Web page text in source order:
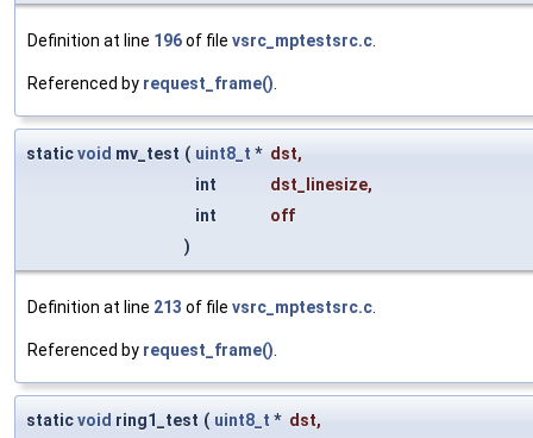
Definition at line 196of file vsrc_mptestsrc.c
Referenced by request_frame()
staticvoid mv_test ( uint8_t * dst,
int
dst_linesize,
int
off
)
Definition at line 213 of file vsrc_mptestsrc.c
Referenced by request_frame()
staticvoid ring1_test ( uint8_t * dst,